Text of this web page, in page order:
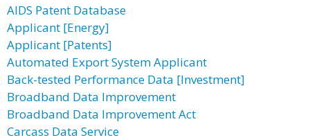
AIDS Patent Database
Applicant [Energy]
Applicant [Patents]
Automated Export System Applicant
Back-tested Performance Data [Investment]
Broadband Data Improvement
Broadband Data Improvement Act
Carcass Data Service